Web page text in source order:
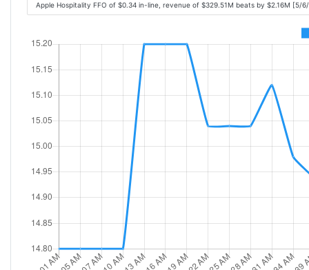
Apple Hospitality FFO of $0.34 in-line, revenue of $329.51M beats by $2.16M [5/